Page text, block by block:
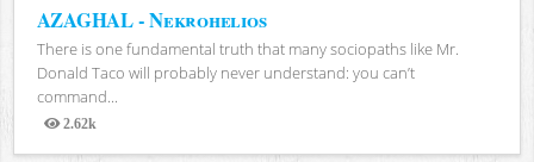
AZAGHAL - Nekrohelios
There is one fundamental truth that many sociopaths like Mr.
Donald Taco will probably never understand: you can’t
command...
2.62k
Views